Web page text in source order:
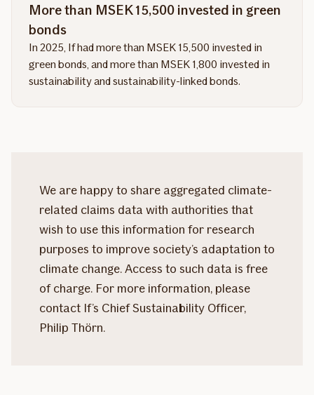
More than MSEK 15,500 invested in green
bonds
In 2025, If had more than MSEK 15,500 invested in
green bonds, and more than MSEK 1,800 invested in
sustainability and sustainability-linked bonds.
We are happy to share aggregated climate-
related claims data with authorities that
wish to use this information for research
purposes to improve society’s adaptation to
climate change. Access to such data is free
of charge. For more information, please
contact If’s Chief Sustainability Officer,
Philip Thörn.